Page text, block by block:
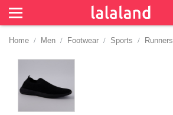
Home Men Footwear Sports Runners